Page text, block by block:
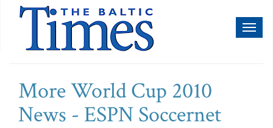
More World Cup 2010
News - ESPN Soccernet